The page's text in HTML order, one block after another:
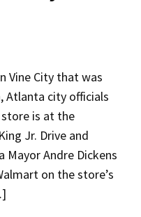
Vine City that was
Atlanta city officials
is at the
Jr. Drive and
Mayor Andre Dickens
on the store’s